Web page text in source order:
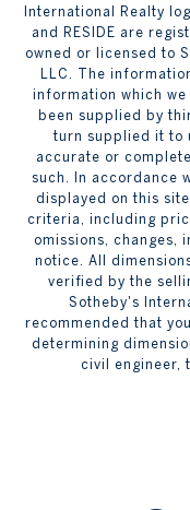
International Realty
and RESIDE are
owned or licensed to
LLC. The
information which
been supplied by
turn supplied it to
accurate or
such. In accordance
displayed on this
criteria, including
omissions, changes,
notice. All
verified by the
Sotheby's
recommended that
determining
civil engineer,